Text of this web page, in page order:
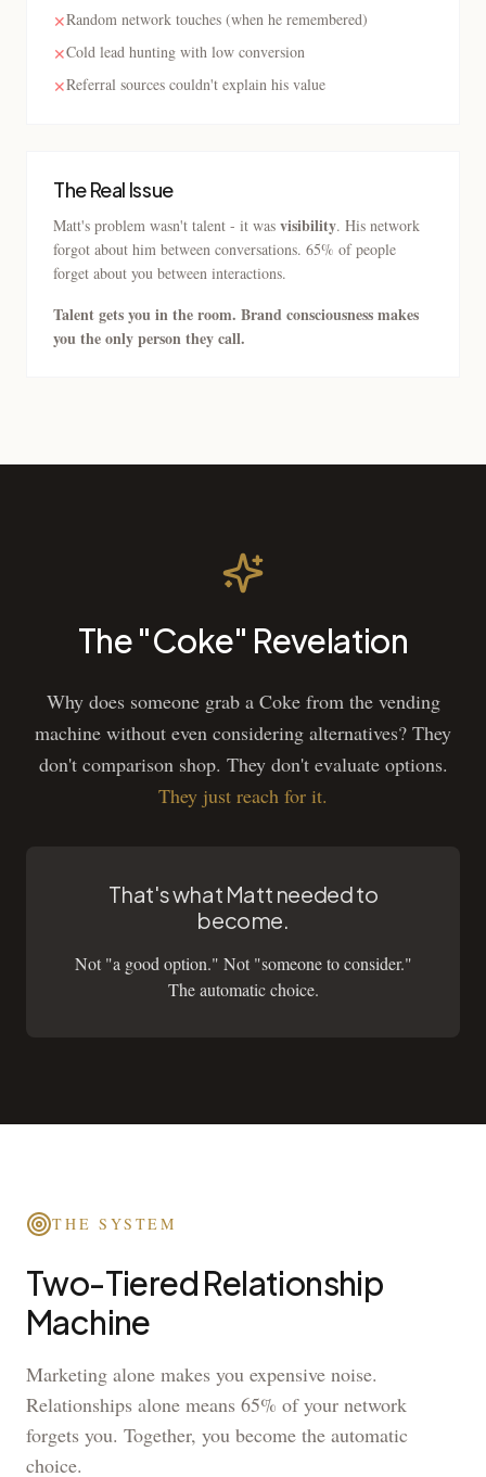
✕Random network touches (when he remembered)
✕Cold lead hunting with low conversion
✕Referral sources couldn't explain his value
The Real Issue
Matt's problem wasn't talent - it was visibility. His network
forgot about him between conversations. 65% of people
forget about you between interactions.
Talent gets you in the room. Brand consciousness makes
you the only person they call.
The "Coke" Revelation
Why does someone grab a Coke from the vending
machine without even considering alternatives? They
don't comparison shop. They don't evaluate options.
They just reach for it.
That's what Matt needed to
become.
Not "a good option." Not "someone to consider."
The automatic choice.
THE SYSTEM
Two-Tiered Relationship
Machine
Marketing alone makes you expensive noise.
Relationships alone means 65% of your network
forgets you. Together, you become the automatic
choice.